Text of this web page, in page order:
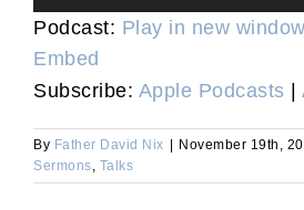
Player
Podcast: Play in new window
Embed
Subscribe: Apple Podcasts
By Father David Nix November 19th,
Sermons, Talks